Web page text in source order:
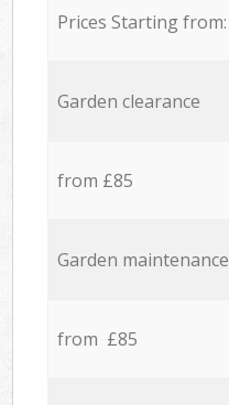
Prices Starting from:
Garden clearance
from £85
Garden maintenance
from £85